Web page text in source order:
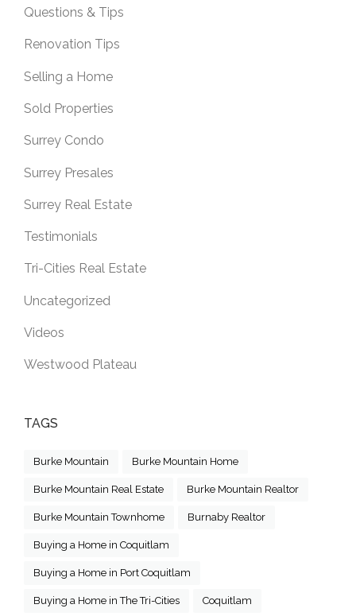
Questions & Tips
Renovation Tips
Selling a Home
Sold Properties
Surrey Condo
Surrey Presales
Surrey Real Estate
Testimonials
Tri-Cities Real Estate
Uncategorized
Videos
Westwood Plateau
TAGS
Burke Mountain Burke Mountain Home
Burke Mountain Real Estate Burke Mountain Realtor
Burke Mountain Townhome Burnaby Realtor
Buying a Home in Coquitlam
Buying a Home in Port Coquitlam
Buying a Home in The Tri-Cities Coquitlam